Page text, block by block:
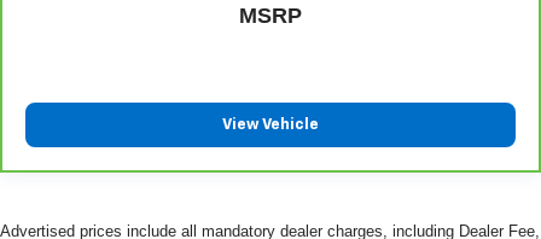
MSRP
View Vehicle
Advertised prices include all mandatory dealer charges, including Dealer Fee,